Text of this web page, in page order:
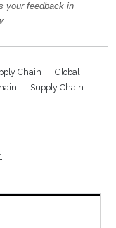
your feedback in
Chain
Global
Supply Chain